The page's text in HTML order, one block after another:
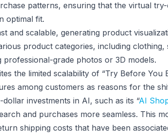
patterns, ensuring that the virtual
optimal fit.
and scalable, generating product
product categories, including clothing,
grade photos or 3D models.
the limited scalability of “Try Before You
among customers as reasons for the
investments in AI, such as its “AI
and purchases more seamless. This
shipping costs that have been